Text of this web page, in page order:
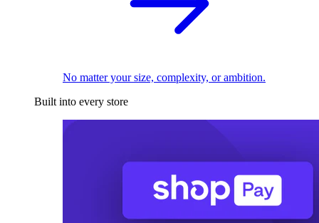
No matter your size, complexity, or ambition.
Built into every store